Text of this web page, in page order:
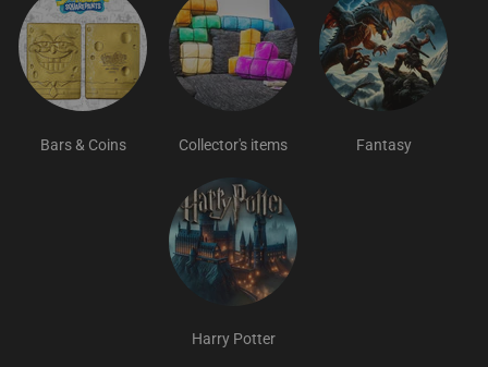
Bars & Coins Collector's items Fantasy
Harry Potter